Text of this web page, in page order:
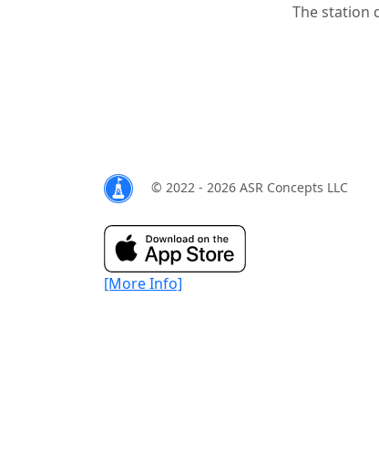
The station
© 2022 - 2026 ASR Concepts LLC
[More Info]